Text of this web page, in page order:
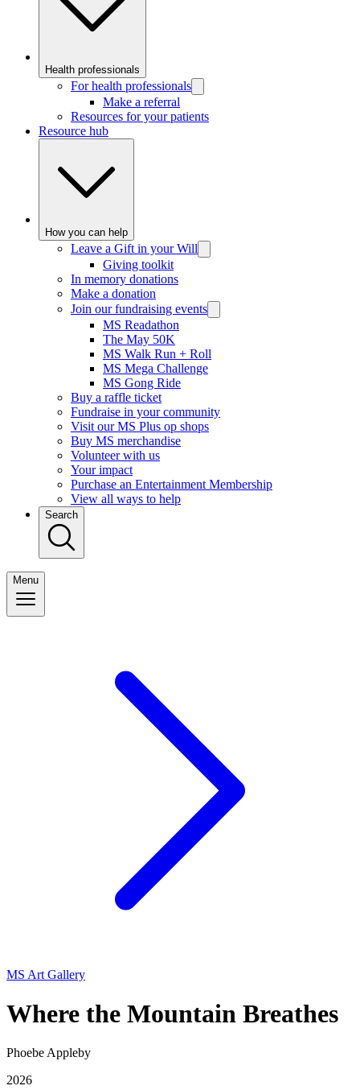
Health professionals
For health professionals
Make a referral
Resources for your patients
Resource hub
How you can help
Leave a Gift in your Will
Giving toolkit
In memory donations
Make a donation
Join our fundraising events
MS Readathon
The May 50K
MS Walk Run + Roll
MS Mega Challenge
MS Gong Ride
Buy a raffle ticket
Fundraise in your community
Visit our MS Plus op shops
Buy MS merchandise
Volunteer with us
Your impact
Purchase an Entertainment Membership
View all ways to help
Search
Menu
MS Art Gallery
Where the Mountain Breathes
Phoebe Appleby
2026